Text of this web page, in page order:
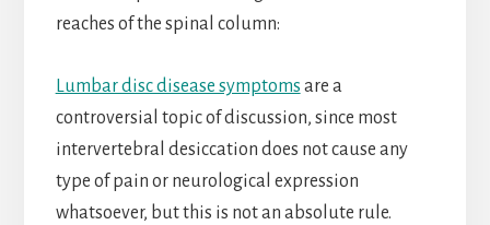
reaches of the spinal column:
Lumbar disc disease symptoms are a
controversial topic of discussion, since most
intervertebral desiccation does not cause any
type of pain or neurological expression
whatsoever, but this is not an absolute rule.